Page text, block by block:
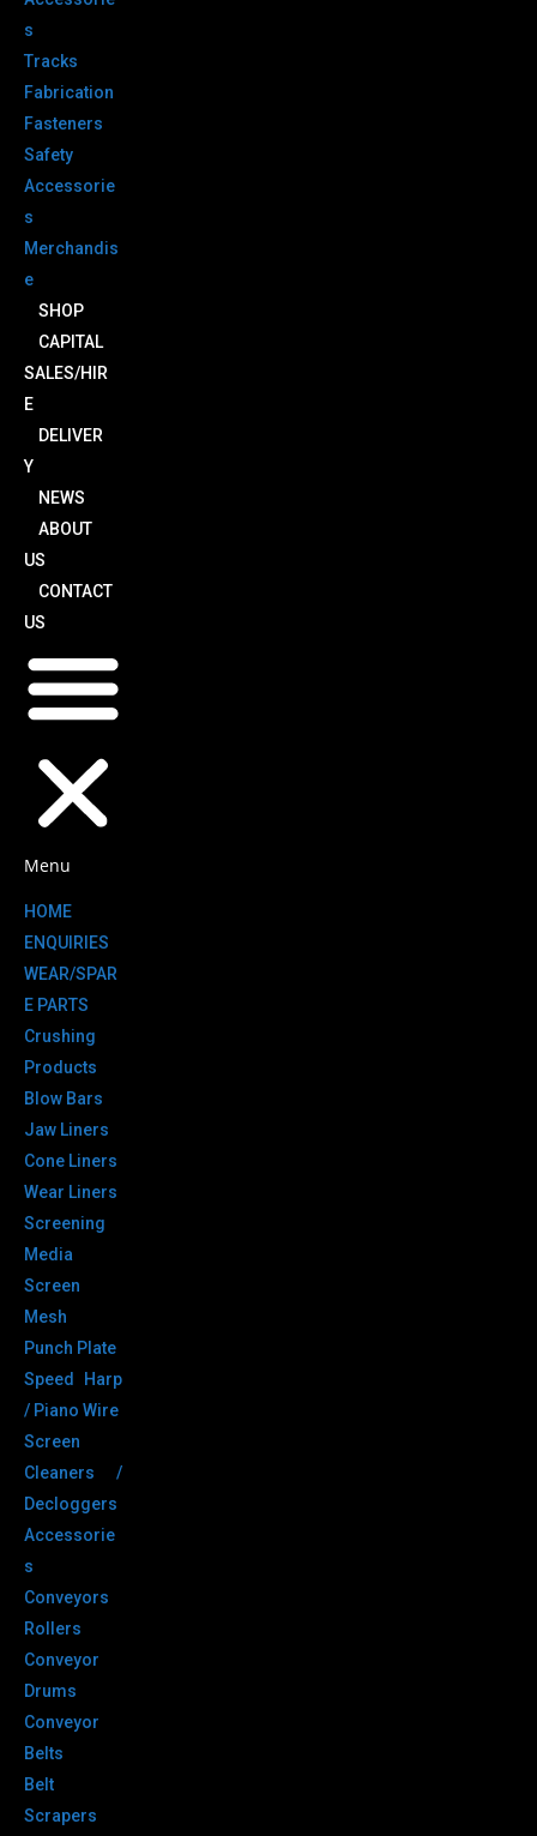
s
Tracks
Fabrication
Fasteners
Safety
Accessorie
s
Merchandis
e
SHOP
CAPITAL
SALES/HIR
E
DELIVER
Y
NEWS
ABOUT
US
CONTACT
US
Menu
HOME
ENQUIRIES
WEAR/SPAR
E PARTS
Crushing
Products
Blow Bars
Jaw Liners
Cone Liners
Wear Liners
Screening
Media
Screen
Mesh
Punch Plate
Speed Harp
/ Piano Wire
Screen
Cleaners /
Decloggers
Accessorie
s
Conveyors
Rollers
Conveyor
Drums
Conveyor
Belts
Belt
Scrapers